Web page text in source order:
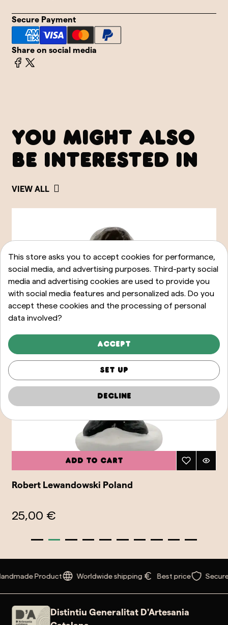
Secure Payment
Share on social media
YOU MIGHT ALSO
BE INTERESTED IN
VIEW ALL
Add to cart
Robert Lewandowski Poland
25,00 €
Product Worldwide shipping Best price
Distintiu Generalitat D'Artesania
This store asks you to accept cookies for performance,
social media, and advertising purposes. Third-party social
media and advertising cookies are used to provide you
with social media features and personalized ads. Do you
accept these cookies and the processing of personal
data involved?
Accept
Set up
Decline